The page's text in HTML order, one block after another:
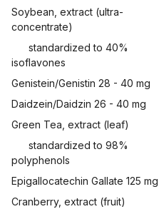
Soybean, extract (ultra-
concentrate)
standardized to 40%
isoflavones
Genistein/Genistin 28 - 40 mg
Daidzein/Daidzin 26 - 40 mg
Green Tea, extract (leaf)
standardized to 98%
polyphenols
Epigallocatechin Gallate 125 mg
Cranberry, extract (fruit)